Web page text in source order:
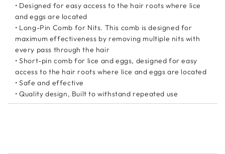
• Designed for easy access to the hair roots where lice
and eggs are located
• Long-Pin Comb for Nits. This comb is designed for
maximum effectiveness by removing multiple nits with
every pass through the hair
• Short-pin comb for lice and eggs, designed for easy
access to the hair roots where lice and eggs are located
• Safe and effective
• Quality design, Built to withstand repeated use